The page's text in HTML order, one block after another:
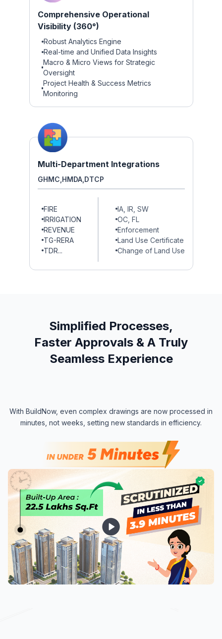
Comprehensive Operational
Visibility (360°)
Robust Analytics Engine
Real-time and Unified Data Insights
Macro & Micro Views for Strategic
Oversight
Project Health & Success Metrics
Monitoring
Multi-Department Integrations
GHMC, HMDA, DTCP
FIRE
IRRIGATION
REVENUE
TG-RERA
TDR...
IA, IR, SW
OC, FL
Enforcement
Land Use Certificate
Change of Land Use
Simplified Processes,
Faster Approvals & A Truly
Seamless Experience
With BuildNow, even complex drawings are now processed in
minutes, not weeks, setting new standards in efficiency.